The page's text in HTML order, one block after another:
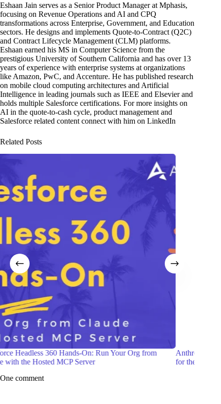
Eshaan Jain serves as a Senior Product Manager at Mphasis,
focusing on Revenue Operations and AI and CPQ
transformations across Enterprise, Government, and Education
sectors. He designs and implements Quote-to-Contract (Q2C)
and Contract Lifecycle Management (CLM) platforms.
Eshaan earned his MS in Computer Science from the
prestigious University of Southern California and has over 13
years of experience with enterprise systems at organizations
like Amazon, PwC, and Accenture. He has published research
on mobile cloud computing architectures and Artificial
Intelligence in leading journals such as IEEE and Elsevier and
holds multiple Salesforce certifications. For more insights on
AI in the quote-to-cash cycle, product management and
Salesforce related content connect with him on LinkedIn
Related Posts
Anthropic Launches Claude Fable 5: A Mythos-Class Model
for the Public
One comment